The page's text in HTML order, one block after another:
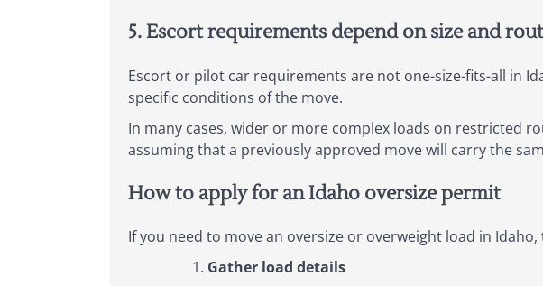
5. Escort requirements depend on size and
Escort or pilot car requirements are not one-size-fits-all in
specific conditions of the move.
In many cases, wider or more complex loads on restricted
assuming that a previously approved move will carry the
How to apply for an Idaho oversize permit
If you need to move an oversize or overweight load in
Gather load details